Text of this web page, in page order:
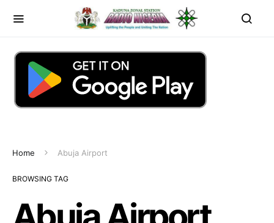
Home Abuja Airport
BROWSING TAG